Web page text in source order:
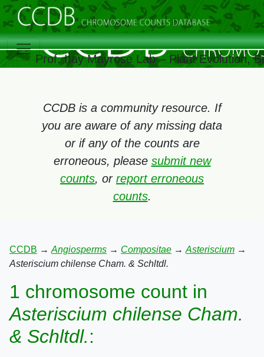
Prof. Itay Mayrose Lab – Plant Evolution,
CCDB is a community resource. If
you are aware of any missing data
or if any of the counts are
erroneous, please submit new
counts, or report erroneous
counts.
CCDB → Angiosperms → Compositae → Asteriscium →
Asteriscium chilense Cham. & Schltdl.
1 chromosome count in
Asteriscium chilense Cham.
& Schltdl.: